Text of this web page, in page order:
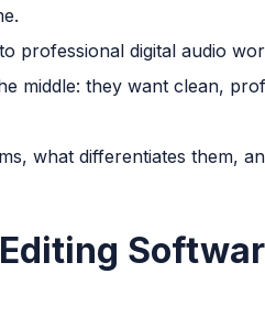
professional digital audio
middle: they want clean,
what differentiates them,